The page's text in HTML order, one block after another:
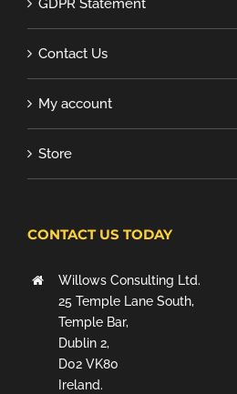
GDPR Statement
Contact Us
My account
Store
CONTACT US TODAY
Willows Consulting Ltd.
25 Temple Lane South,
Temple Bar,
Dublin 2,
D02 VK80
Ireland.